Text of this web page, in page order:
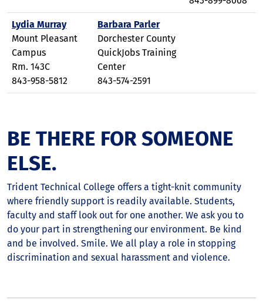
Lydia Murray
Mount Pleasant
Campus
Rm. 143C
843-958-5812
Barbara Parler
Dorchester County
QuickJobs Training
Center
843-574-2591
BE THERE FOR SOMEONE
ELSE.
Trident Technical College offers a tight-knit community
where friendly support is readily available. Students,
faculty and staff look out for one another. We ask you to
do your part in strengthening our environment. Be kind
and be involved. Smile. We all play a role in stopping
discrimination and sexual harassment and violence.